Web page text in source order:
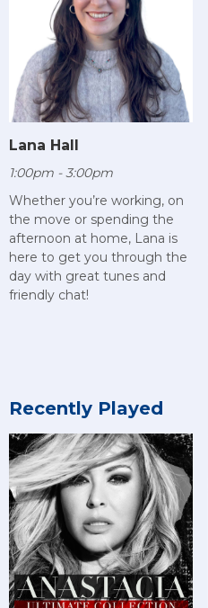
Lana Hall
1:00pm - 3:00pm
Whether you’re working, on
the move or spending the
afternoon at home, Lana is
here to get you through the
day with great tunes and
friendly chat!
Recently Played